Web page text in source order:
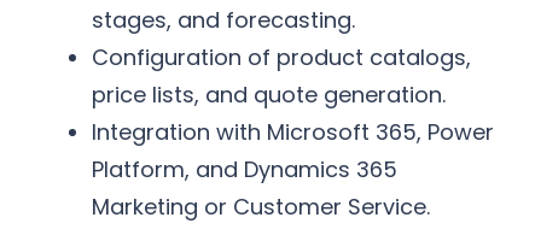
stages, and forecasting.
Configuration of product catalogs,
price lists, and quote generation.
Integration with Microsoft 365, Power
Platform, and Dynamics 365
Marketing or Customer Service.